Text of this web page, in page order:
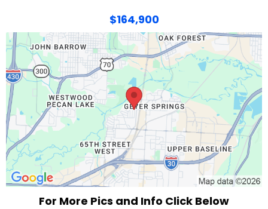
$164,900
For More Pics and Info Click Below